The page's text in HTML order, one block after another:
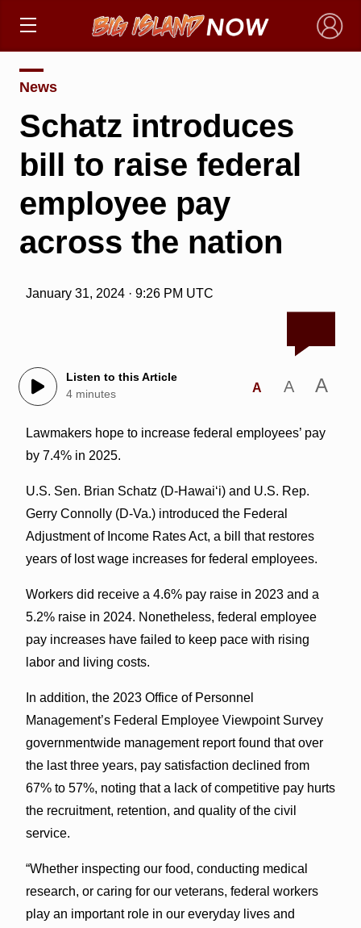
×
News
Schatz introduces
bill to raise federal
employee pay
across the nation
January 31, 2024 · 9:26 PM UTC
Listen to this Article
4 minutes
A A A
Lawmakers hope to increase federal employees’ pay
by 7.4% in 2025.
U.S. Sen. Brian Schatz (D-Hawai‘i) and U.S. Rep.
Gerry Connolly (D-Va.) introduced the Federal
Adjustment of Income Rates Act, a bill that restores
years of lost wage increases for federal employees.
Workers did receive a 4.6% pay raise in 2023 and a
5.2% raise in 2024. Nonetheless, federal employee
pay increases have failed to keep pace with rising
labor and living costs.
In addition, the 2023 Office of Personnel
Management’s Federal Employee Viewpoint Survey
governmentwide management report found that over
the last three years, pay satisfaction declined from
67% to 57%, noting that a lack of competitive pay hurts
the recruitment, retention, and quality of the civil
service.
“Whether inspecting our food, conducting medical
research, or caring for our veterans, federal workers
play an important role in our everyday lives and